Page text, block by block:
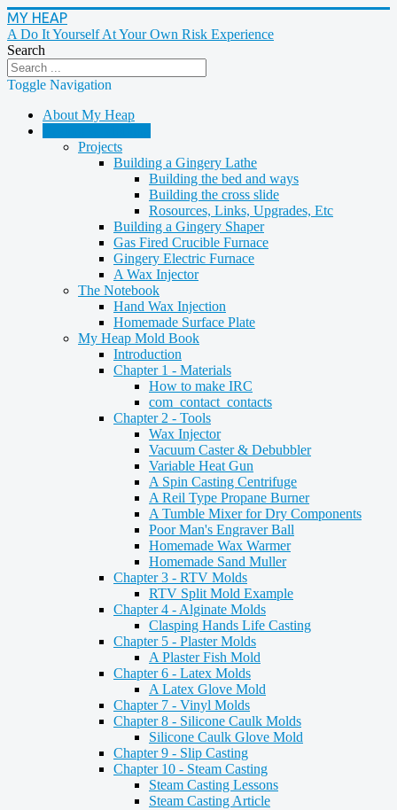
MY HEAP
A Do It Yourself At Your Own Risk Experience
Search
Toggle Navigation
About My Heap
Projects
Building a Gingery Lathe
Building the bed and ways
Building the cross slide
Rosources, Links, Upgrades, Etc
Building a Gingery Shaper
Gas Fired Crucible Furnace
Gingery Electric Furnace
A Wax Injector
The Notebook
Hand Wax Injection
Homemade Surface Plate
My Heap Mold Book
Introduction
Chapter 1 - Materials
How to make IRC
com_contact_contacts
Chapter 2 - Tools
Wax Injector
Vacuum Caster & Debubbler
Variable Heat Gun
A Spin Casting Centrifuge
A Reil Type Propane Burner
A Tumble Mixer for Dry Components
Poor Man's Engraver Ball
Homemade Wax Warmer
Homemade Sand Muller
Chapter 3 - RTV Molds
RTV Split Mold Example
Chapter 4 - Alginate Molds
Clasping Hands Life Casting
Chapter 5 - Plaster Molds
A Plaster Fish Mold
Chapter 6 - Latex Molds
A Latex Glove Mold
Chapter 7 - Vinyl Molds
Chapter 8 - Silicone Caulk Molds
Silicone Caulk Glove Mold
Chapter 9 - Slip Casting
Chapter 10 - Steam Casting
Steam Casting Lessons
Steam Casting Article